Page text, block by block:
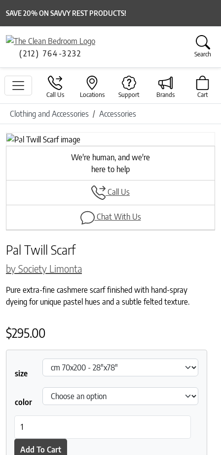
SAVE 20% ON SAVVY REST PRODUCTS!
(212) 764-3232 Search
Call Us Locations Support Brands Cart
Clothing and Accessories Accessories
Previous
Next
We're human, and we're
here to help
Call Us
Chat With Us
Pal Twill Scarf
by Society Limonta
Pure extra-fine cashmere scarf finished with hand-spray
dyeing for unique pastel hues and a subtle felted texture.
$295.00
size
color
Add To Cart